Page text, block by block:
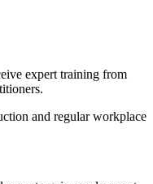
expert training from
and regular workplace